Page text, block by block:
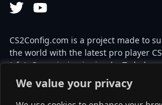
We value your privacy
CS2Config.com is a project made to
the world with the latest pro player
(cfg). Our mission is simple: To help
absolute peak in gaming with the